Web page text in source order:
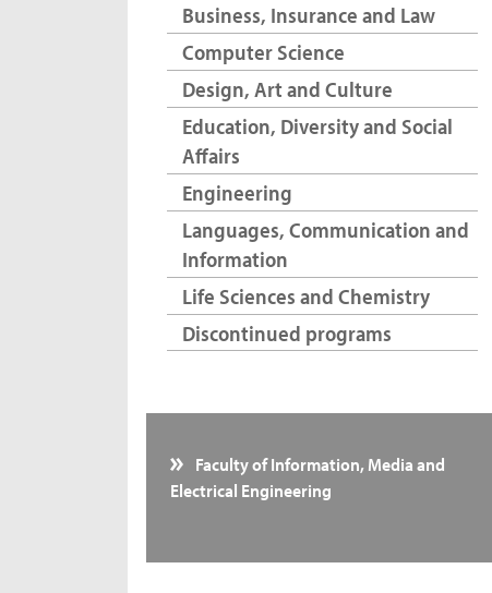
Business, Insurance and Law
Computer Science
Design, Art and Culture
Education, Diversity and Social
Affairs
Engineering
Languages, Communication and
Information
Life Sciences and Chemistry
Discontinued programs
Faculty of Information, Media and
Electrical Engineering